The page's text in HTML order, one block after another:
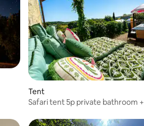
Tent
Safari tent 5p private bathroom +